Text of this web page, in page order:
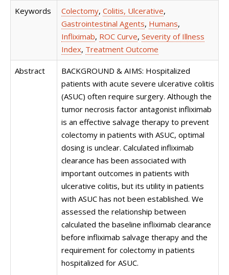
Keywords Colectomy, Colitis, Ulcerative,
Gastrointestinal Agents, Humans,
Infliximab, ROC Curve, Severity of Illness
Index, Treatment Outcome
Abstract
BACKGROUND & AIMS: Hospitalized
patients with acute severe ulcerative colitis
(ASUC) often require surgery. Although the
tumor necrosis factor antagonist infliximab
is an effective salvage therapy to prevent
colectomy in patients with ASUC, optimal
dosing is unclear. Calculated infliximab
clearance has been associated with
important outcomes in patients with
ulcerative colitis, but its utility in patients
with ASUC has not been established. We
assessed the relationship between
calculated the baseline infliximab clearance
before infliximab salvage therapy and the
requirement for colectomy in patients
hospitalized for ASUC.